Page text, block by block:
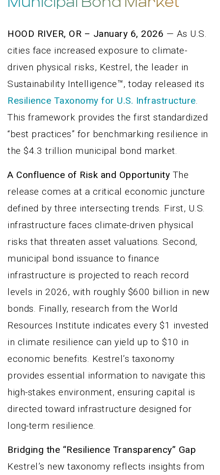
HOOD RIVER, OR – January 6, 2026 — As U.S.
cities face increased exposure to climate-
driven physical risks, Kestrel, the leader in
Sustainability Intelligence™, today released its
Resilience Taxonomy for U.S. Infrastructure.
This framework provides the first standardized
“best practices” for benchmarking resilience in
the $4.3 trillion municipal bond market.
A Confluence of Risk and Opportunity The
release comes at a critical economic juncture
defined by three intersecting trends. First, U.S.
infrastructure faces climate-driven physical
risks that threaten asset valuations. Second,
municipal bond issuance to finance
infrastructure is projected to reach record
levels in 2026, with roughly $600 billion in new
bonds. Finally, research from the World
Resources Institute indicates every $1 invested
in climate resilience can yield up to $10 in
economic benefits. Kestrel’s taxonomy
provides essential information to navigate this
high-stakes environment, ensuring capital is
directed toward infrastructure designed for
long-term resilience.
Bridging the “Resilience Transparency” Gap
Kestrel’s new taxonomy reflects insights from